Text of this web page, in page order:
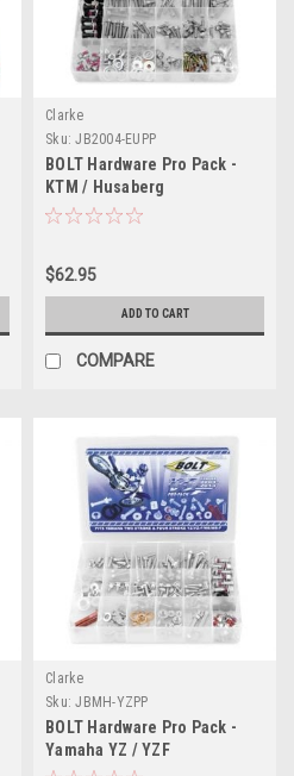
Clarke
Sku: JB2004-EUPP
BOLT Hardware Pro Pack -
KTM / Husaberg
$62.95
ADD TO CART
COMPARE
Clarke
Sku: JBMH-YZPP
BOLT Hardware Pro Pack -
Yamaha YZ / YZF